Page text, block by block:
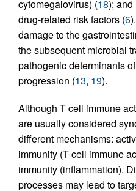
cytomegalovirus) (18);
drug-related risk factors (6
damage to the
the subsequent microbial
pathogenic determinants
progression (13, 19).
Although T cell immune
are usually considered
different mechanisms:
immunity (T cell immune
immunity (inflammation).
processes may lead to